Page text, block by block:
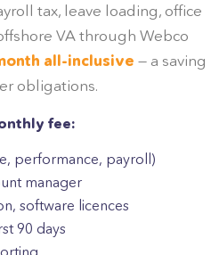
tax, leave loading, office
VA through Webco
all-inclusive — a saving
obligations.
fee:
performance, payroll)
manager
software licences
90 days